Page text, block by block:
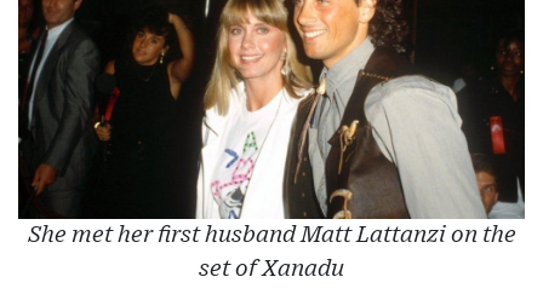
She met her first husband Matt Lattanzi on the
set of Xanadu